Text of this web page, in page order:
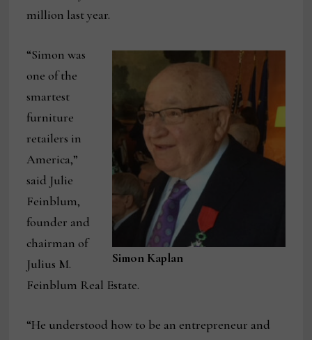
million last year.
Simon Kaplan
“Simon was
one of the
smartest
furniture
retailers in
America,”
said Julie
Feinblum,
founder and
chairman of
Julius M.
Feinblum Real Estate.
“He understood how to be an entrepreneur and